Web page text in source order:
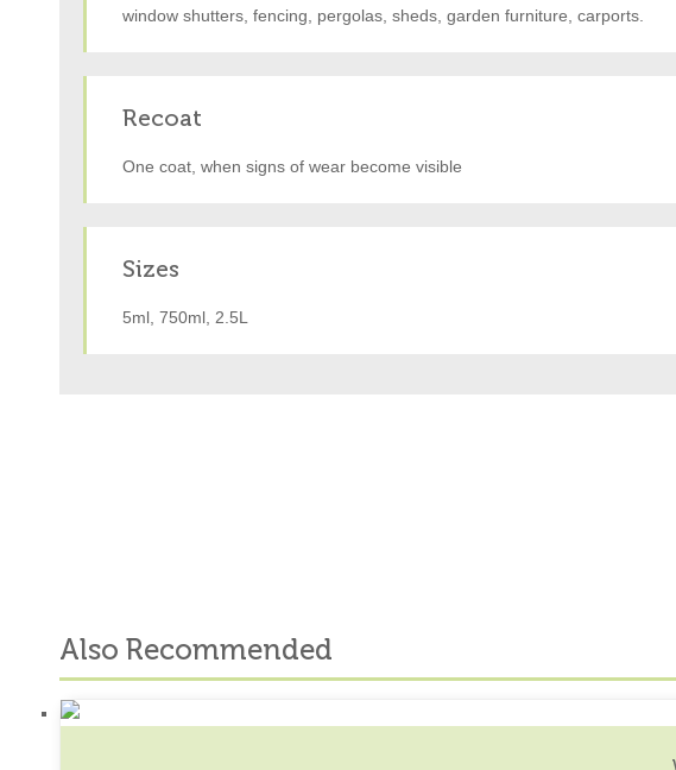
window shutters, fencing, pergolas, sheds, garden furniture, carports.
Recoat
One coat, when signs of wear become visible
Sizes
5ml, 750ml, 2.5L
Also Recommended